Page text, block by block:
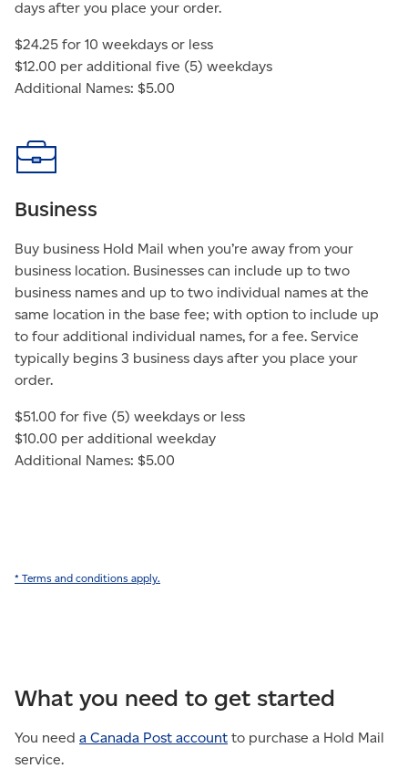
days after you place your order.
$24.25 for 10 weekdays or less
$12.00 per additional five (5) weekdays
Additional Names: $5.00
Business
Buy business Hold Mail when you’re away from your
business location. Businesses can include up to two
business names and up to two individual names at the
same location in the base fee; with option to include up
to four additional individual names, for a fee. Service
typically begins 3 business days after you place your
order.
$51.00 for five (5) weekdays or less
$10.00 per additional weekday
Additional Names: $5.00
* Terms and conditions apply.
What you need to get started
You need a Canada Post account to purchase a Hold Mail
service.